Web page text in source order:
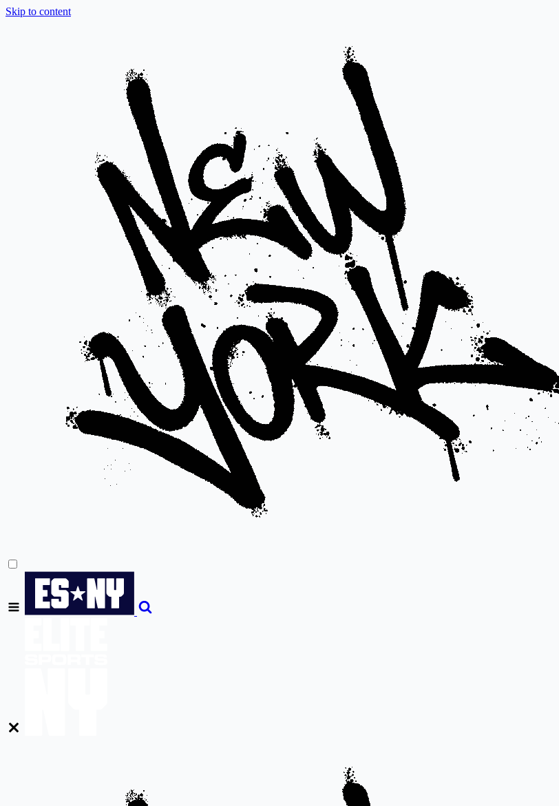
Skip to content